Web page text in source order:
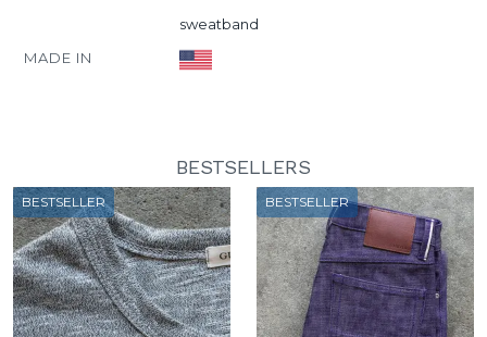
sweatband
MADE IN
BESTSELLERS
BESTSELLER BESTSELLER